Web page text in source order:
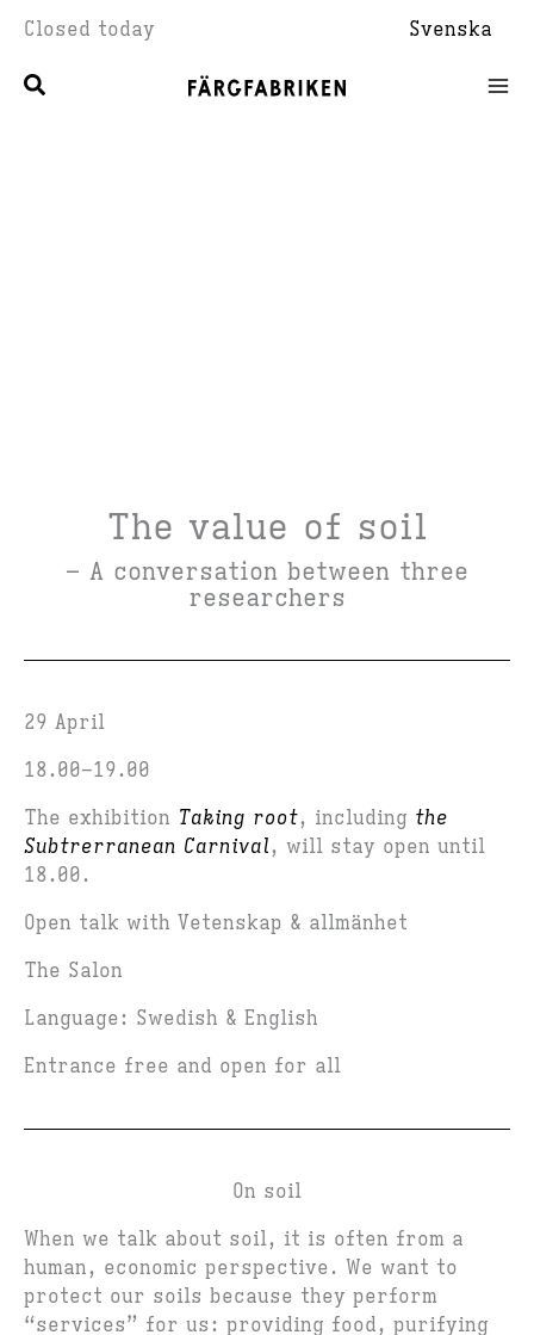
content
Closed today Svenska
The value of soil
– A conversation between three
researchers
29 April
18.00–19.00
The exhibition Taking root, including the
Subtrerranean Carnival, will stay open until
18.00.
Open talk with Vetenskap & allmänhet
The Salon
Language: Swedish & English
Entrance free and open for all
On soil
When we talk about soil, it is often from a
human, economic perspective. We want to
protect our soils because they perform
“services” for us: providing food, purifying